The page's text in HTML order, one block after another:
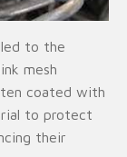
led to the
mesh
coated with
to protect
their